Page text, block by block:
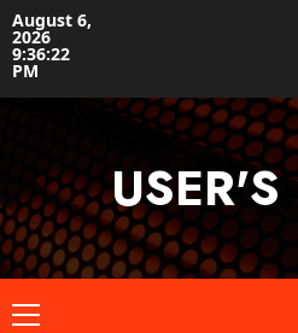
Skip
to
content
August 6,
2026
9:36:22
PM
Primary